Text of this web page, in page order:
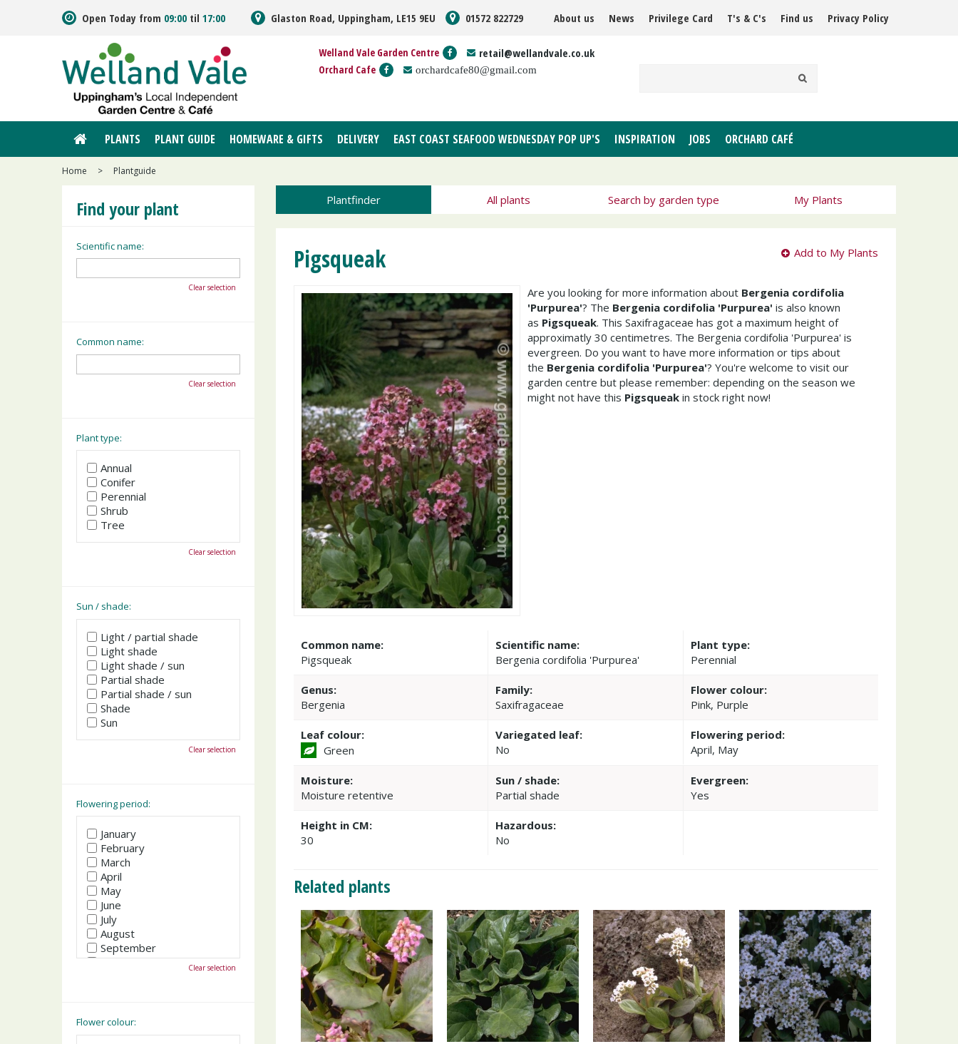
Home > Plantguide
Open Today from 09:00 til 17:00 Glaston Road, Uppingham, LE15 9EU 01572 822729 About us News Privilege Card T's & C's Find us Privacy Policy
Welland Vale Garden Centre retail@wellandvale.co.uk
Orchard Cafe orchardcafe80@gmail.com
PLANTS PLANT GUIDE HOMEWARE & GIFTS DELIVERY EAST COAST SEAFOOD WEDNESDAY POP UP'S INSPIRATION JOBS ORCHARD CAFÉ
Plantfinder All plants Search by garden type My Plants
Pigsqueak Add to My Plants
Are you looking for more information about Bergenia cordifolia
'Purpurea'? The Bergenia cordifolia 'Purpurea' is also known
as Pigsqueak. This Saxifragaceae has got a maximum height of
approximatly 30 centimetres. The Bergenia cordifolia 'Purpurea' is
evergreen. Do you want to have more information or tips about
the Bergenia cordifolia 'Purpurea'? You're welcome to visit our
garden centre but please remember: depending on the season we
might not have this Pigsqueak in stock right now!
Common name:
Pigsqueak
Scientific name:
Bergenia cordifolia 'Purpurea'
Plant type:
Perennial
Genus:
Bergenia
Family:
Saxifragaceae
Flower colour:
Pink, Purple
Leaf colour:
Green
Variegated leaf:
No
Flowering period:
April, May
Moisture:
Moisture retentive
Sun / shade:
Partial shade
Evergreen:
Yes
Height in CM:
30
Hazardous:
No
Related plants
Find your plant
Scientific name:
Clear selection
Common name:
Clear selection
Plant type:
Annual
Conifer
Perennial
Shrub
Tree
Clear selection
Sun / shade:
Light / partial shade
Light shade
Light shade / sun
Partial shade
Partial shade / sun
Shade
Sun
Clear selection
Flowering period:
January
February
March
April
May
June
July
August
September
October
Clear selection
Flower colour: